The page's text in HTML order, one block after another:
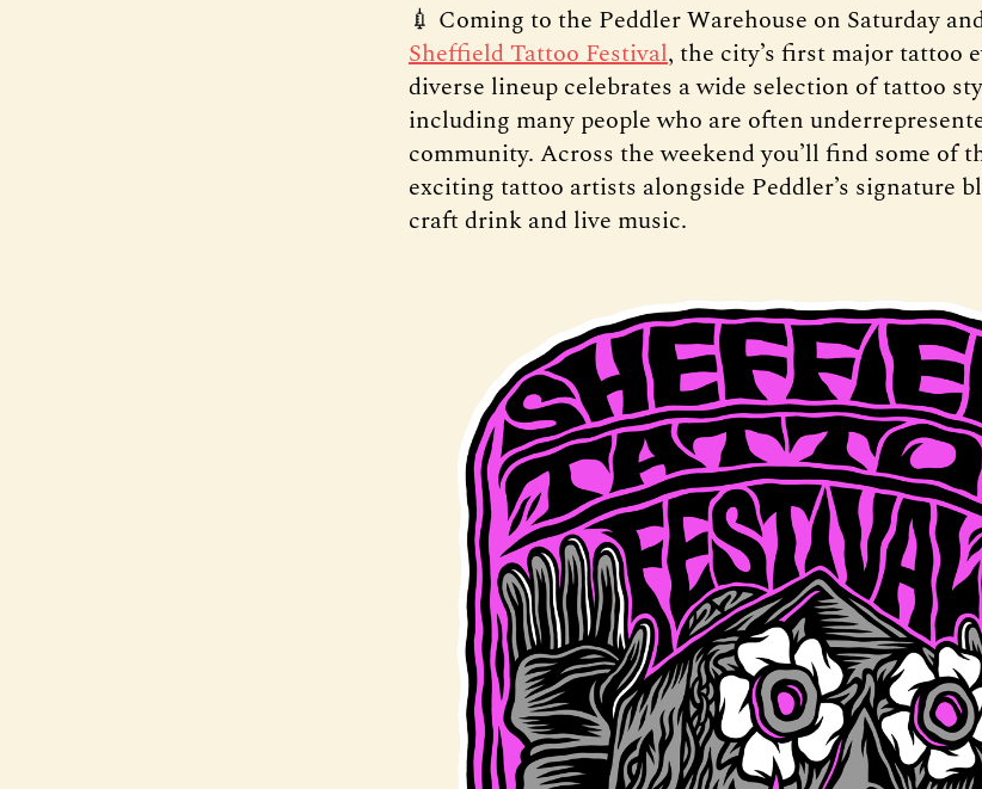
💉 Coming to the Peddler Warehouse on Saturday
Sheffield Tattoo Festival, the city’s first major tattoo
diverse lineup celebrates a wide selection of tattoo
including many people who are often
community. Across the weekend you’ll find some of
exciting tattoo artists alongside Peddler’s signature
craft drink and live music.